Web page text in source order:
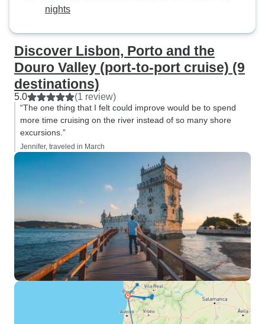
nights
Discover Lisbon, Porto and the
Douro Valley (port-to-port cruise) (9
destinations)
5.0 (1 review)
“The one thing that I felt could improve would be to spend
more time cruising on the river instead of so many shore
excursions.”
Jennifer, traveled in March